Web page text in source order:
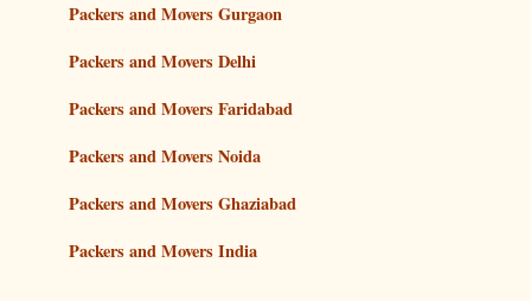
Packers and Movers Gurgaon
Packers and Movers Delhi
Packers and Movers Faridabad
Packers and Movers Noida
Packers and Movers Ghaziabad
Packers and Movers India